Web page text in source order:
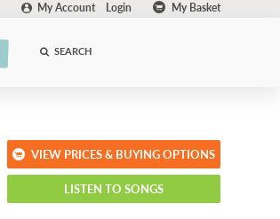
My Account Login My Basket
SEARCH
VIEW PRICES & BUYING OPTIONS
LISTEN TO SONGS